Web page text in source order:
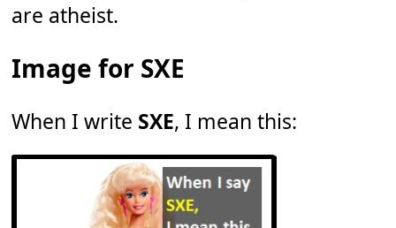
are atheist.
Image for SXE
When I write SXE, I mean this: